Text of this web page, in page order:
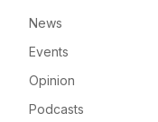
News
Events
Opinion
Podcasts